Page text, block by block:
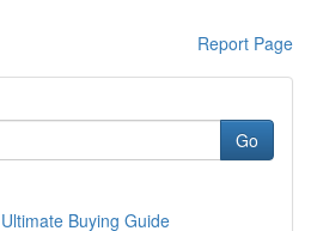
Report Page
Go
Buying Guide